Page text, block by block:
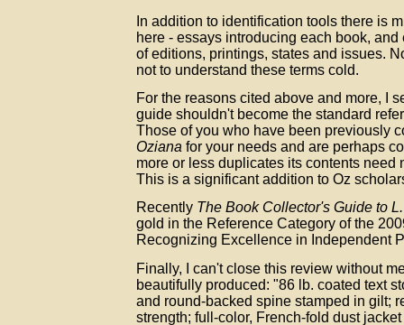
In addition to identification tools there is
here - essays introducing each book,
of editions, printings, states and issues.
not to understand these terms cold.
For the reasons cited above and more, I
guide shouldn't become the standard
Those of you who have been previously
Oziana for your needs and are perhaps
more or less duplicates its contents need
This is a significant addition to Oz
Recently The Book Collector's Guide to
gold in the Reference Category of the
Recognizing Excellence in Independent
Finally, I can't close this review without
beautifully produced: "86 lb. coated text
and round-backed spine stamped in gilt;
strength; full-color, French-fold dust